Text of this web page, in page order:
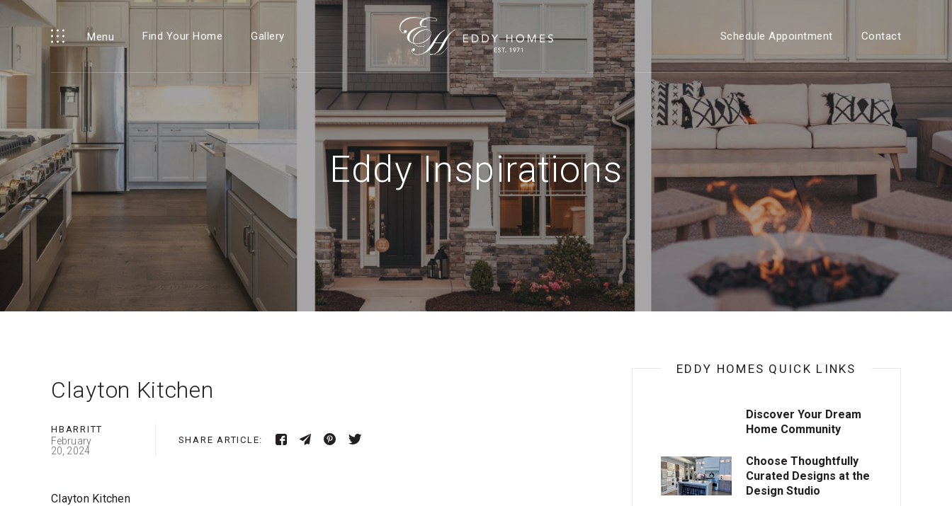
Menu Find Your Home Gallery Schedule Appointment Contact
Eddy Inspirations
Clayton Kitchen
HBARRITT
February
20, 2024
SHARE ARTICLE:
Clayton Kitchen
EDDY HOMES QUICK LINKS
Discover Your Dream
Home Community
Choose Thoughtfully
Curated Designs at the
Design Studio